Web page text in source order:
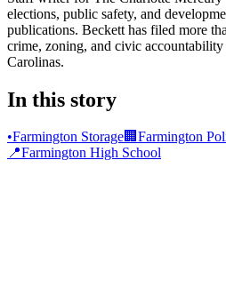
elections, public safety, and
publications. Beckett has filed more
crime, zoning, and civic
Carolinas.
In this story
•Farmington Storage🏢 Farmington
📍Farmington High School